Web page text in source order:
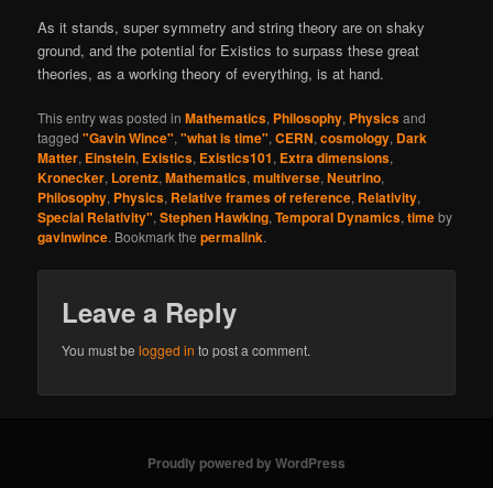
As it stands, super symmetry and string theory are on shaky
ground, and the potential for Existics to surpass these great
theories, as a working theory of everything, is at hand.
This entry was posted inMathematics, Philosophy, Physicsand
tagged"Gavin Wince","what is time",CERN,cosmology, Dark
Matter, Einstein, Existics, Existics101, Extra dimensions,
Kronecker, Lorentz,Mathematics,multiverse,Neutrino,
Philosophy, Physics, Relative frames of reference, Relativity,
Special Relativity",Stephen Hawking,Temporal Dynamics,timeby
gavinwince. Bookmark thepermalink.
Leave a Reply
You must belogged in to post a comment.
Proudly powered by WordPress